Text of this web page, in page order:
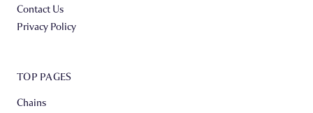
Contact Us
Privacy Policy
TOP PAGES
Chains